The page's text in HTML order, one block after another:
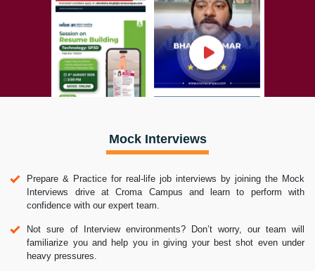
Mock Interviews
Prepare & Practice for real-life job interviews by joining the Mock
Interviews drive at Croma Campus and learn to perform with
confidence with our expert team.
Not sure of Interview environments? Don’t worry, our team will
familiarize you and help you in giving your best shot even under
heavy pressures.